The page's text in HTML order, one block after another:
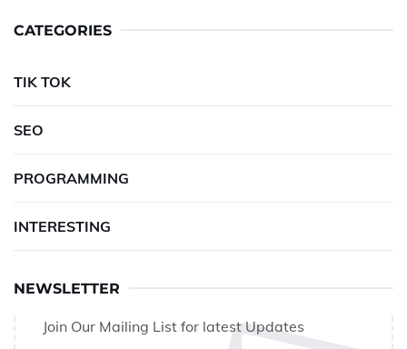
CATEGORIES
TIK TOK
SEO
PROGRAMMING
INTERESTING
NEWSLETTER
Join Our Mailing List for latest Updates